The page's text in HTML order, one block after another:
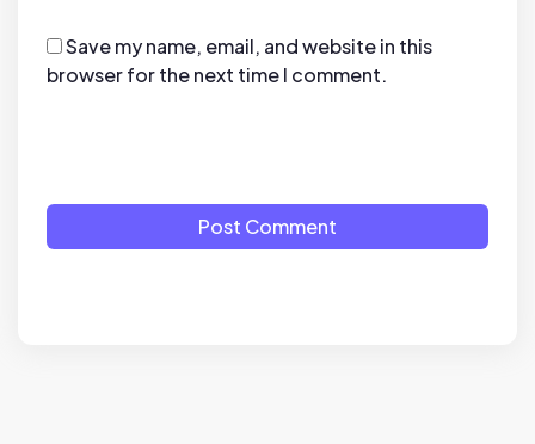
Save my name, email, and website in this
browser for the next time I comment.
Post Comment